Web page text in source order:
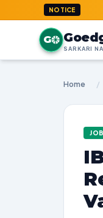
NOTICE
G
Home /